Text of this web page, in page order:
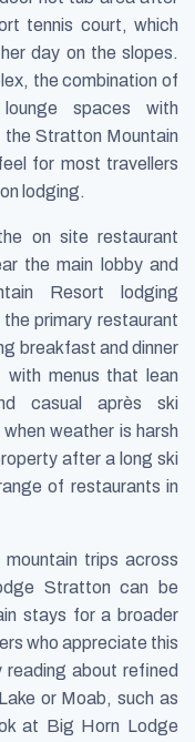
tennis court, which
day on the slopes.
the combination of
spaces with
Stratton Mountain
for most travellers
lodging.
on site restaurant
the main lobby and
Resort lodging
primary restaurant
breakfast and dinner
with menus that lean
casual après ski
weather is harsh
after a long ski
of restaurants in
trips across
Stratton can be
stays for a broader
who appreciate this
about refined
or Moab, such as
at Big Horn Lodge